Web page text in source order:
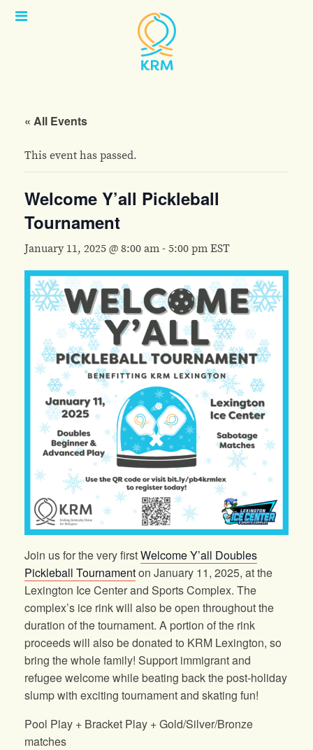
Open
« All Events
This event has passed.
Welcome Y’all Pickleball
Tournament
January 11, 2025 @ 8:00 am-5:00 pmEST
Join us for the very firstWelcome Y’all Doubles
Pickleball Tournamenton January 11, 2025, at the
Lexington Ice Center and Sports Complex. The
complex’s ice rink will also be open throughout the
duration of the tournament. A portion of the rink
proceeds will also be donated to KRM Lexington, so
bring the whole family! Support immigrant and
refugee welcome while beating back the post-holiday
slump with exciting tournament and skating fun!
Pool Play + Bracket Play + Gold/Silver/Bronze
matches